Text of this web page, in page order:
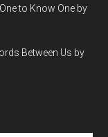
to Know One by
Between Us by